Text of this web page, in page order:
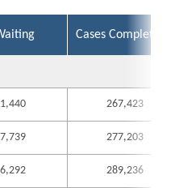
Cases Completed
267,423
277,203
289,236